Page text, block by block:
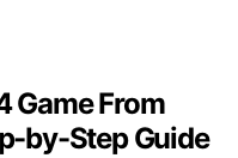
Game From
by-Step Guide